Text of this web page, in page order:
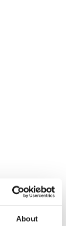
About